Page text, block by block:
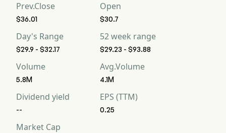
Prev.Close
$36.01
Open
$30.7
Day's Range
$29.9 - $32.17
52 week range
$29.23 - $93.88
Volume
5.8M
Avg.Volume
4.1M
Dividend yield
--
EPS (TTM)
0.25
Market Cap